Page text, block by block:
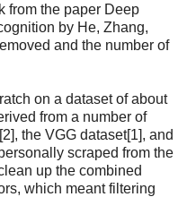
from the paper Deep
by He, Zhang,
and the number of
on a dataset of about
from a number of
the VGG dataset[1], and
scraped from the
up the combined
which meant filtering